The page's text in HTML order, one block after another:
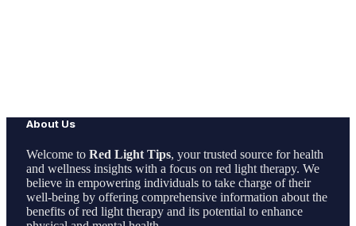
About Us
Welcome to Red Light Tips, your trusted source for health
and wellness insights with a focus on red light therapy. We
believe in empowering individuals to take charge of their
well-being by offering comprehensive information about the
benefits of red light therapy and its potential to enhance